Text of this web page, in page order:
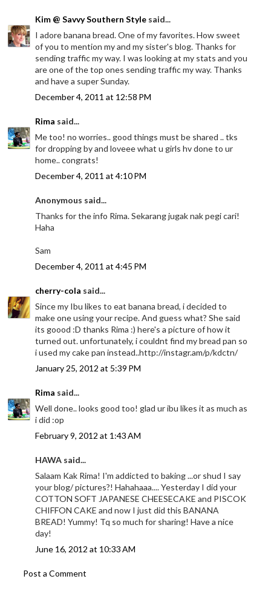
Kim @ Savvy Southern Style said...
I adore banana bread. One of my favorites. How sweet
of you to mention my and my sister's blog. Thanks for
sending traffic my way. I was looking at my stats and you
are one of the top ones sending traffic my way. Thanks
and have a super Sunday.
December 4, 2011 at 12:58 PM
Rima said...
Me too! no worries.. good things must be shared .. tks
for dropping by and loveee what u girls hv done to ur
home.. congrats!
December 4, 2011 at 4:10 PM
Anonymous said...
Thanks for the info Rima. Sekarang jugak nak pegi cari!
Haha
Sam
December 4, 2011 at 4:45 PM
cherry-cola said...
Since my Ibu likes to eat banana bread, i decided to
make one using your recipe. And guess what? She said
its goood :D thanks Rima :) here's a picture of how it
turned out. unfortunately, i couldnt find my bread pan so
i used my cake pan instead..http://instagr.am/p/kdctn/
January 25, 2012 at 5:39 PM
Rima said...
Well done.. looks good too! glad ur ibu likes it as much as
i did :op
February 9, 2012 at 1:43 AM
HAWA said...
Salaam Kak Rima! I'm addicted to baking ...or shud I say
your blog/ pictures?! Hahahaaa.... Yesterday I did your
COTTON SOFT JAPANESE CHEESECAKE and PISCOK
CHIFFON CAKE and now I just did this BANANA
BREAD! Yummy! Tq so much for sharing! Have a nice
day!
June 16, 2012 at 10:33 AM
Post a Comment